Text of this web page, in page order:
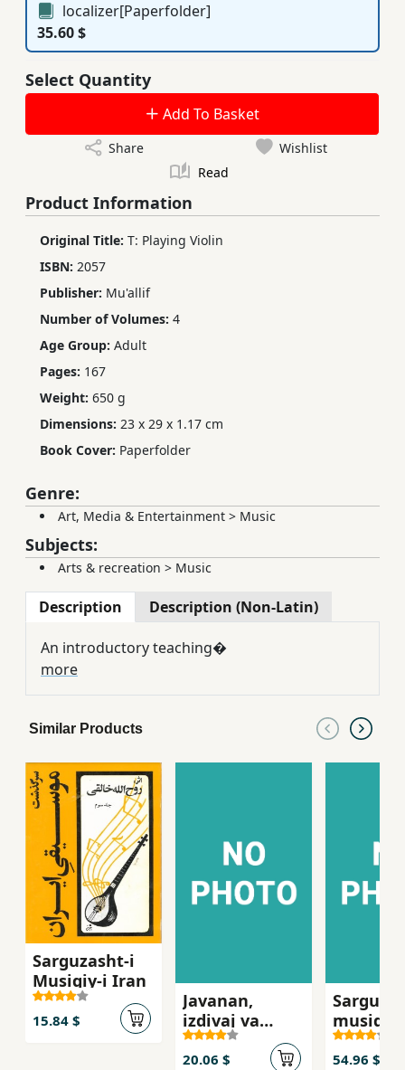
localizer[Paperfolder]
35.60 $
Select Quantity
Add To Basket
Share
Wishlist
Read
Product Information
Original Title: T: Playing Violin
ISBN: 2057
Publisher: Mu'allif
Number of Volumes: 4
Age Group: Adult
Pages: 167
Weight: 650 g
Dimensions: 23 x 29 x 1.17 cm
Book Cover: Paperfolder
Genre:
Art, Media & Entertainment > Music
Subjects:
Arts & recreation > Music
Description Description (Non-Latin)
An introductory teaching�
more
Similar Products
Sarguzasht-i
Musiqiy-i Iran
15.84 $
Javanan,
izdivaj va
masa'il-i jinsi
20.06 $
musiqi-
54.96 $